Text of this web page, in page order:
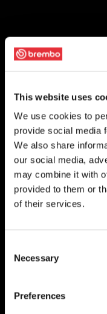
This website uses
We use cookies to
provide social media
We also share
our social media,
may combine it with
provided to them or
of their services.
Selection
Necessary
Preferences